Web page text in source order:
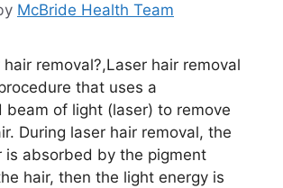
McBride Health Team
removal?,Laser hair removal
that uses a
beam of light (laser) to remove
During laser hair removal, the
is absorbed by the pigment
hair, then the light energy is